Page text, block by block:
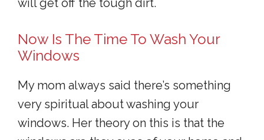
will get off the tough dirt.
Now Is The Time To Wash Your
Windows
My mom always said there’s something
very spiritual about washing your
windows. Her theory on this is that the